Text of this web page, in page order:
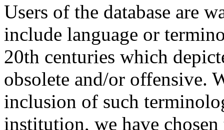
Users of the database are
include language or
20th centuries which
obsolete and/or offensive.
inclusion of such
institution, we have